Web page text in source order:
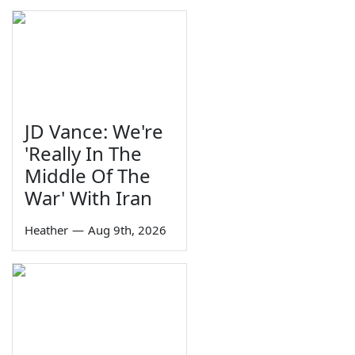
JD Vance: We're
'Really In The
Middle Of The
War' With Iran
Heather — Aug 9th, 2026